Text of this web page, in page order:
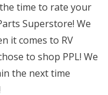
time to rate your
Superstore! We
it comes to RV
to shop PPL! We
the next time